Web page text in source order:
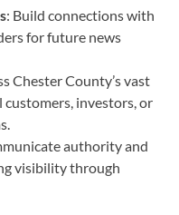
: Build connections with
for future news
Chester County’s vast
investors, or
authority and
visibility through